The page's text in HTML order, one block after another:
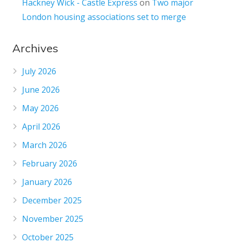
Hackney Wick - Castle Express on Two major
London housing associations set to merge
Archives
July 2026
June 2026
May 2026
April 2026
March 2026
February 2026
January 2026
December 2025
November 2025
October 2025